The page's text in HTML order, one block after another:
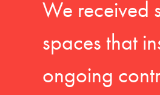
We received
spaces that
ongoing